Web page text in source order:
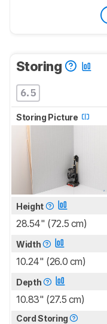
Storing
6.5
Storing Picture
Height
28.54" (72.5 cm)
Width
10.24" (26.0 cm)
Depth
10.83" (27.5 cm)
Cord Storing